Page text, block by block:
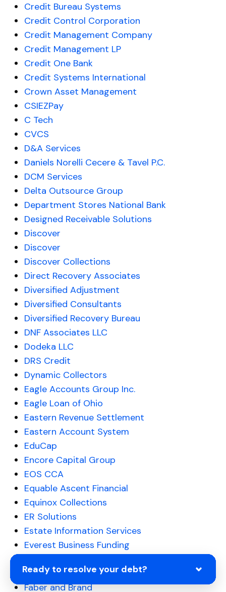
Ready to resolve your debt?
Credit Bureau Systems
Credit Control Corporation
Credit Management Company
Credit Management LP
Credit One Bank
Credit Systems International
Crown Asset Management
CSIEZPay
C Tech
CVCS
D&A Services
Daniels Norelli Cecere & Tavel P.C.
DCM Services
Delta Outsource Group
Department Stores National Bank
Designed Receivable Solutions
Discover
Discover
Discover Collections
Direct Recovery Associates
Diversified Adjustment
Diversified Consultants
Diversified Recovery Bureau
DNF Associates LLC
Dodeka LLC
DRS Credit
Dynamic Collectors
Eagle Accounts Group Inc.
Eagle Loan of Ohio
Eastern Revenue Settlement
Eastern Account System
EduCap
Encore Capital Group
EOS CCA
Equable Ascent Financial
Equinox Collections
ER Solutions
Estate Information Services
Everest Business Funding
Express Recovery
Faber and Brand